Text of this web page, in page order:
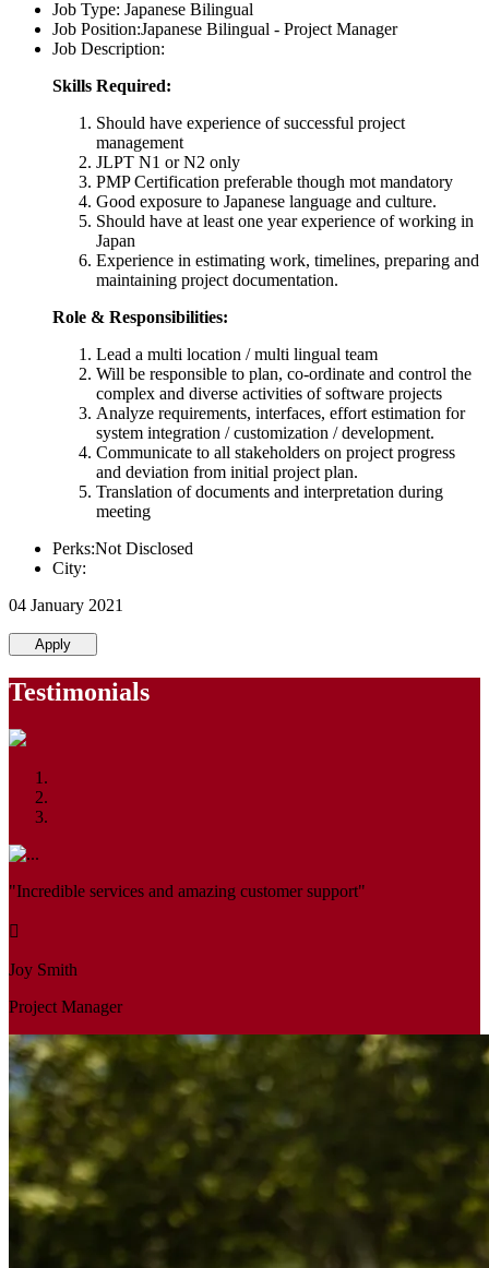
Job Type: Japanese Bilingual
Job Position:Japanese Bilingual - Project Manager
Job Description:
Skills Required:
Should have experience of successful project
management
JLPT N1 or N2 only
PMP Certification preferable though mot mandatory
Good exposure to Japanese language and culture.
Should have at least one year experience of working in
Japan
Experience in estimating work, timelines, preparing and
maintaining project documentation.
Role & Responsibilities:
Lead a multi location / multi lingual team
Will be responsible to plan, co-ordinate and control the
complex and diverse activities of software projects
Analyze requirements, interfaces, effort estimation for
system integration / customization / development.
Communicate to all stakeholders on project progress
and deviation from initial project plan.
Translation of documents and interpretation during
meeting
Perks:Not Disclosed
City:
04 January 2021
Apply
Testimonials
"Incredible services and amazing customer support"
Joy Smith
Project Manager